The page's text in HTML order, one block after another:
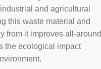
and agricultural
this waste material and
from it improves all-around
the ecological impact